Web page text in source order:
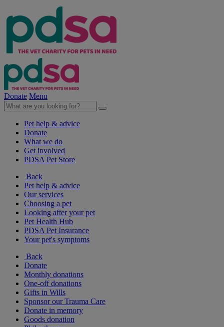
Donate Menu
Pet help & advice
Donate
What we do
Get involved
PDSA Pet Store
Back
Pet help & advice
Our services
Choosing a pet
Looking after your pet
Pet Health Hub
PDSA Pet Insurance
Your pet's symptoms
Back
Donate
Monthly donations
One-off donations
Gifts in Wills
Sponsor our Trauma Care
Donate in memory
Goods donation